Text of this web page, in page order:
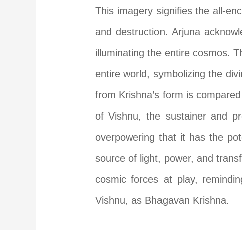
This imagery signifies the all-
and destruction. Arjuna
illuminating the entire cosmos.
entire world, symbolizing the
from Krishna’s form is
of Vishnu, the sustainer and
overpowering that it has the
source of light, power, and
cosmic forces at play,
Vishnu, as Bhagavan Krishna.